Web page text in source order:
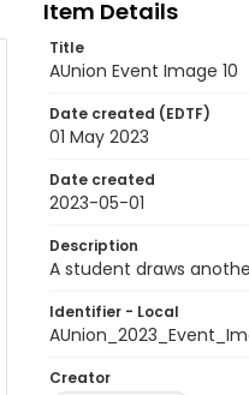
Item Details
Title
AUnion Event Image 10
Date created (EDTF)
01 May 2023
Date created
2023-05-01
Description
A student draws
Identifier - Local
Creator